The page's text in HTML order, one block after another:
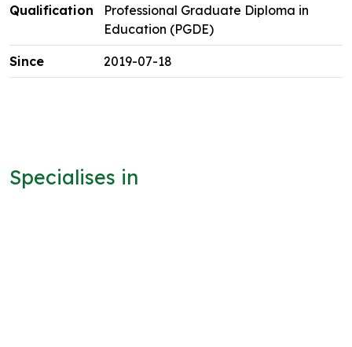
Professional Graduate Diploma in
Education (PGDE)
2019-07-18
Specialises in